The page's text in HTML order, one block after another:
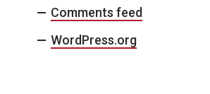
Comments feed
WordPress.org